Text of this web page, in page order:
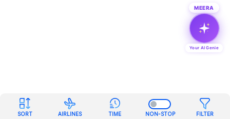
SORT AIRLINES TIME NON-STOP FILTER
MEERA
Your AI Genie